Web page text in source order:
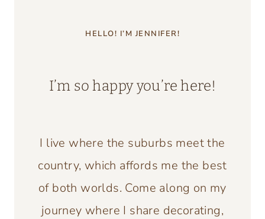
HELLO! I’M JENNIFER!
I’m so happy you’re here!
I live where the suburbs meet the
country, which affords me the best
of both worlds. Come along on my
journey where I share decorating,